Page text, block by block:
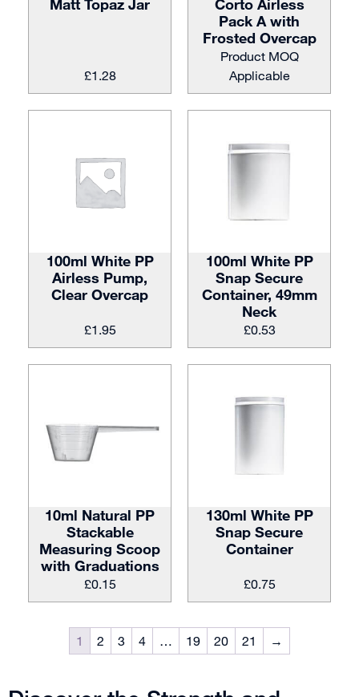
Matt Topaz Jar
£1.28
Corto Airless
Pack A with
Frosted Overcap
Product MOQ
Applicable
100ml White PP
Airless Pump,
Clear Overcap
£1.95
100ml White PP
Snap Secure
Container, 49mm
Neck
£0.53
10ml Natural PP
Stackable
Measuring Scoop
with Graduations
£0.15
130ml White PP
Snap Secure
Container
£0.75
1 2 3 4 … 19 20 21 →